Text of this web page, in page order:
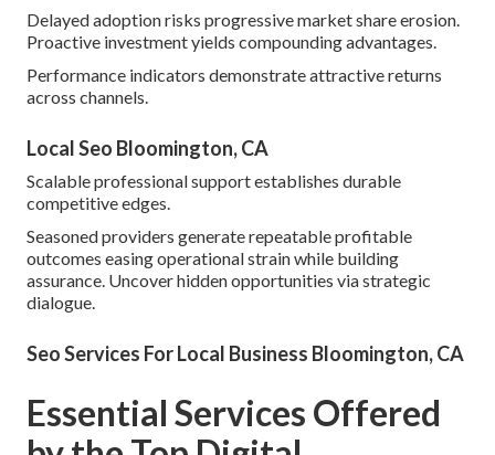
Delayed adoption risks progressive market share erosion.
Proactive investment yields compounding advantages.
Performance indicators demonstrate attractive returns
across channels.
Local Seo Bloomington, CA
Scalable professional support establishes durable
competitive edges.
Seasoned providers generate repeatable profitable
outcomes easing operational strain while building
assurance. Uncover hidden opportunities via strategic
dialogue.
Seo Services For Local Business Bloomington, CA
Essential Services Offered